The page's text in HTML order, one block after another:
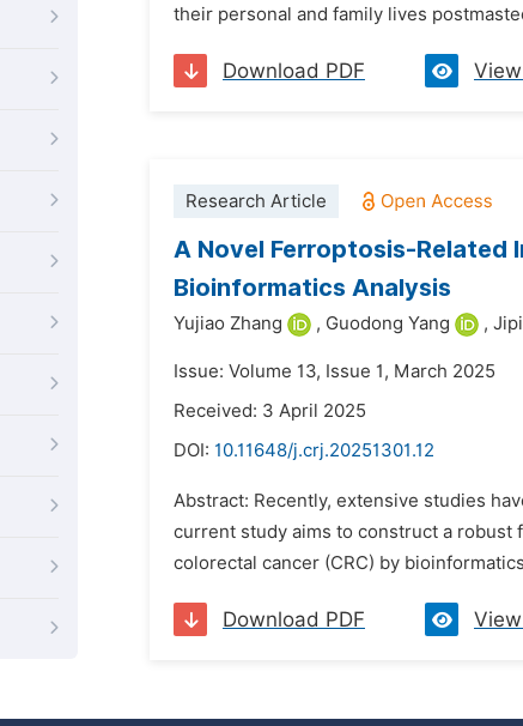
their personal and family lives
Download PDF
Research Article
A Novel Ferroptosis-Related
Bioinformatics Analysis
Yujiao Zhang , Guodong Yang ,
Issue: Volume 13, Issue 1, March 2025
Received: 3 April 2025
DOI: 10.11648/j.crj.20251301.12
Abstract: Recently, extensive studies
current study aims to construct a
colorectal cancer (CRC) by
Download PDF